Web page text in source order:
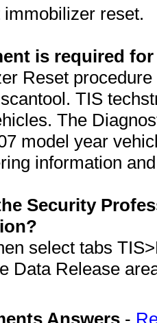
reset.
is required
Reset
TIS
The
model year
information
Security
select tabs
Data Release
Answers -